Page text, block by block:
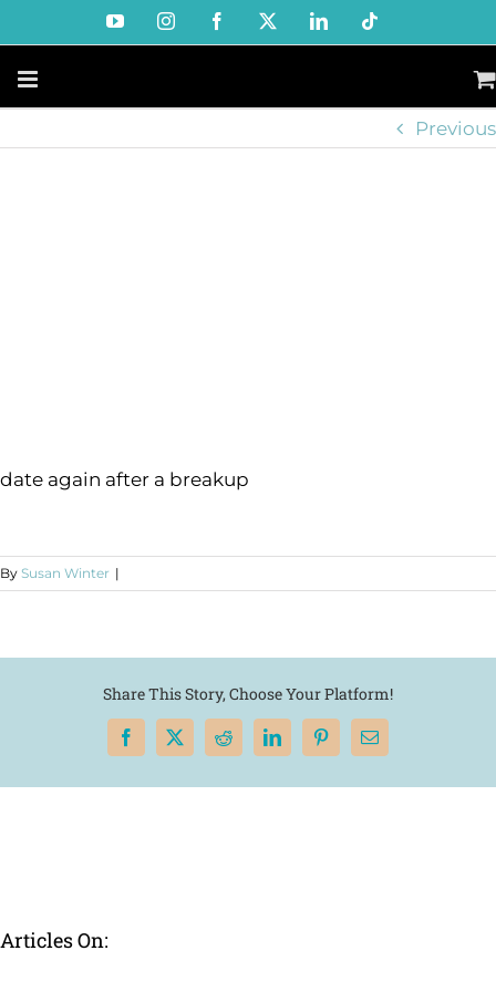
to
content
YouTubeInstagramFacebook LinkedIn
Previous
date again after a breakup
By Susan Winter |
Share This Story, Choose Your Platform!
Facebook
X RedditLinkedInPinterest
Email
Articles On: